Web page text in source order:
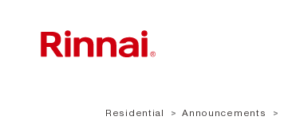
Residential Announcements